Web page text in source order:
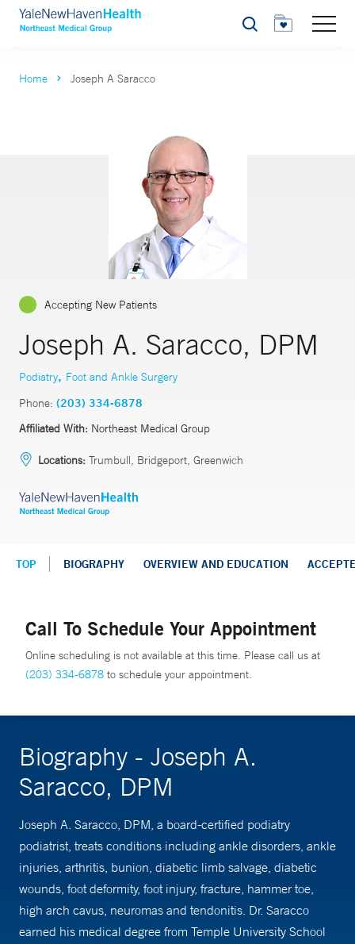
Search
Home Joseph A Saracco
Accepting New Patients
Joseph A. Saracco, DPM
Podiatry, Foot and Ankle Surgery
Phone: (203) 334-6878
Affiliated With: Northeast Medical Group
Locations: Trumbull, Bridgeport, Greenwich
TOP BIOGRAPHY OVERVIEW AND EDUCATION
Call To Schedule Your Appointment
Online scheduling is not available at this time. Please call us at
(203) 334-6878 to schedule your appointment.
Biography - Joseph A.
Saracco, DPM
Joseph A. Saracco, DPM, a board-certified podiatry
podiatrist, treats conditions including ankle disorders, ankle
injuries, arthritis, bunion, diabetic limb salvage, diabetic
wounds, foot deformity, foot injury, fracture, hammer toe,
high arch cavus, neuromas and tendonitis. Dr. Saracco
earned his medical degree from Temple University School